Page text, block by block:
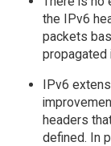
the IPv6
packets
propagated
IPv6
headers
defined. In